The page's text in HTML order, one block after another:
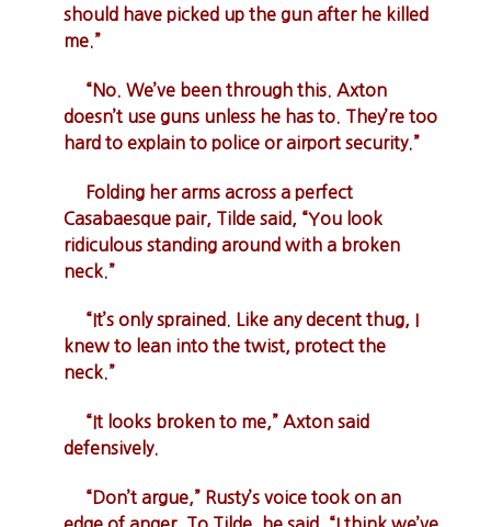
should have picked up the gun after he killed
me.”
“No. We’ve been through this. Axton
doesn’t use guns unless he has to. They’re too
hard to explain to police or airport security.”
Folding her arms across a perfect
Casabaesque pair, Tilde said, “You look
ridiculous standing around with a broken
neck.”
“It’s only sprained. Like any decent thug, I
knew to lean into the twist, protect the
neck.”
“It looks broken to me,” Axton said
defensively.
“Don’t argue,” Rusty’s voice took on an